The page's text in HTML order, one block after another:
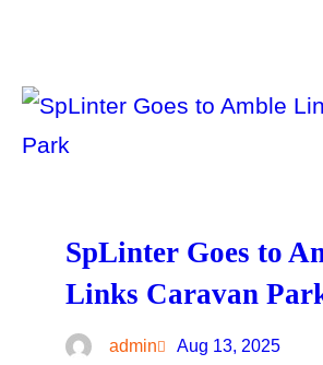
SpLinter Goes to
Links Caravan
admin Aug 13, 2025